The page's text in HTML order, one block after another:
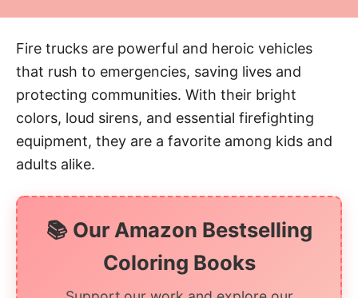
s
e
o
n
Fire trucks are powerful and heroic vehicles
that rush to emergencies, saving lives and
protecting communities. With their bright
colors, loud sirens, and essential firefighting
equipment, they are a favorite among kids and
adults alike.
📚 Our Amazon Bestselling
Coloring Books